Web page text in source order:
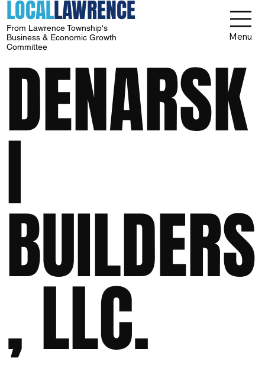
LOCALLAWRENCE
From Lawrence Township's
Business & Economic Growth
Committee
Menu
DENARSK
I
BUILDERS
, LLC.